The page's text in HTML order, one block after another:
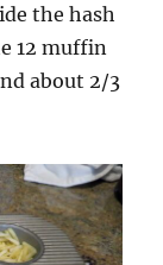
the hash
12 muffin
about 2/3